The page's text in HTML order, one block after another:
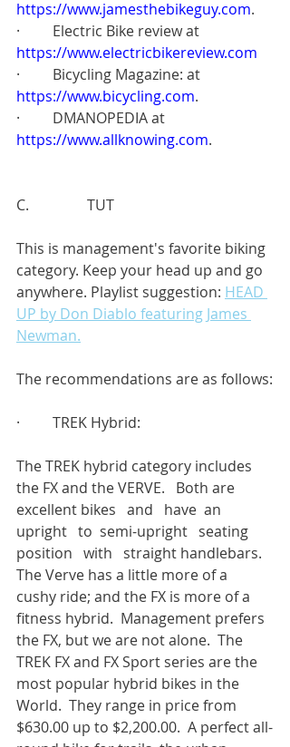
https://www.jamesthebikeguy.com.
·         Electric Bike review at
https://www.electricbikereview.com
·         Bicycling Magazine: at
https://www.bicycling.com.
·         DMANOPEDIA at
https://www.allknowing.com.
C.                TUT
This is management's favorite biking
category. Keep your head up and go
anywhere. Playlist suggestion: HEAD
UP by Don Diablo featuring James
Newman.
The recommendations are as follows:
·         TREK Hybrid:
The TREK hybrid category includes
the FX and the VERVE.   Both are
excellent bikes   and   have  an
upright   to  semi-upright   seating
position   with   straight handlebars.
The Verve has a little more of a
cushy ride; and the FX is more of a
fitness hybrid.  Management prefers
the FX, but we are not alone.  The
TREK FX and FX Sport series are the
most popular hybrid bikes in the
World.  They range in price from
$630.00 up to $2,200.00.  A perfect all-